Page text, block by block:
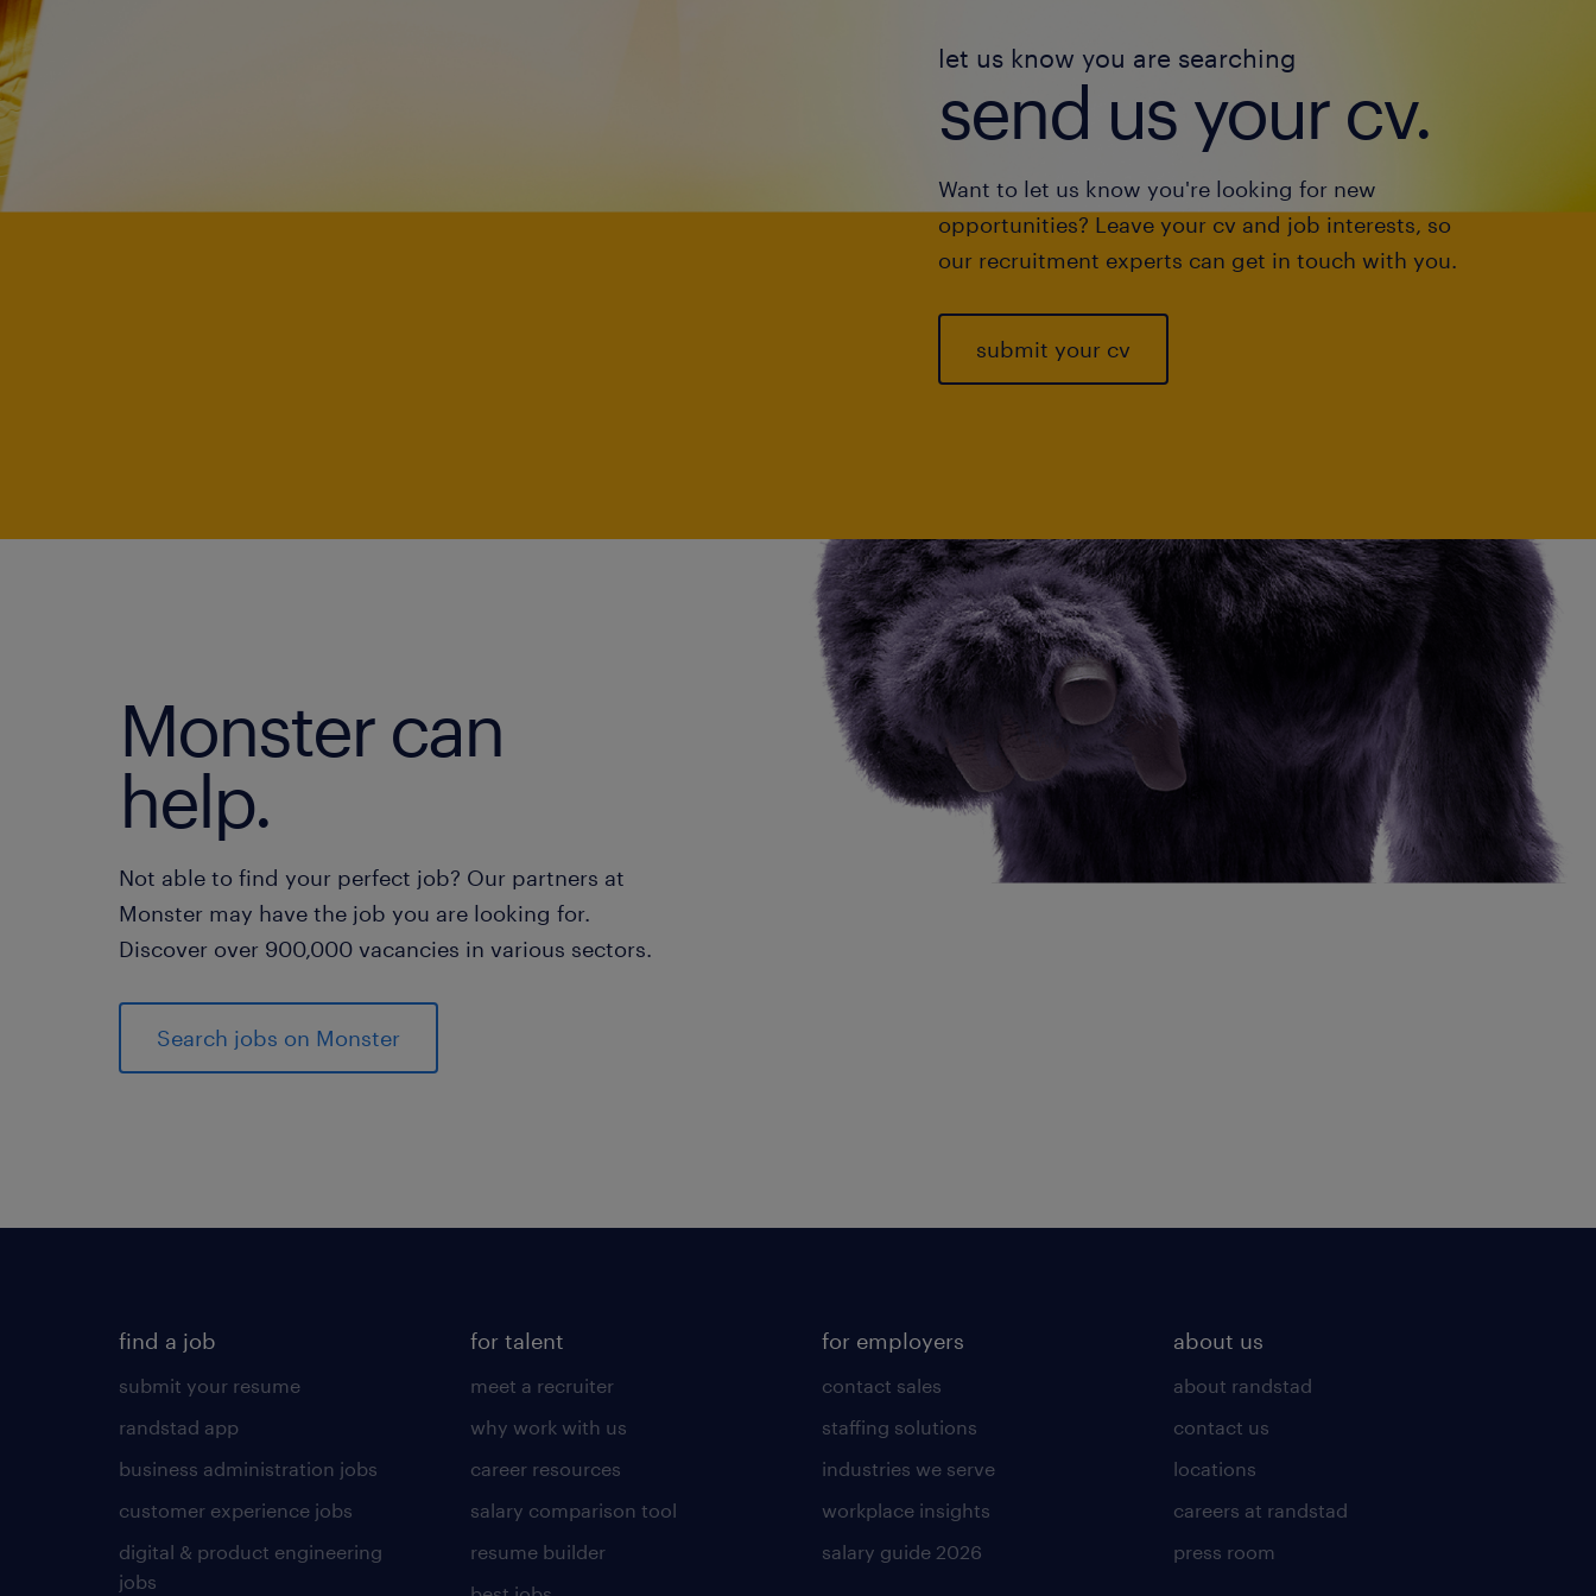
let us know you are searching
send us your cv.
Want to let us know you're looking for new
opportunities? Leave your cv and job interests, so
our recruitment experts can get in touch with you.
submit your cv
Monster can
help.
Not able to find your perfect job? Our partners at
Monster may have the job you are looking for.
Discover over 900,000 vacancies in various sectors.
Search jobs on Monster
find a job
submit your resume
randstad app
business administration jobs
customer experience jobs
digital & product engineering
jobs
for talent
meet a recruiter
why work with us
career resources
salary comparison tool
resume builder
for employers
contact sales
staffing solutions
industries we serve
workplace insights
salary guide 2026
about us
about randstad
contact us
locations
careers at randstad
press room